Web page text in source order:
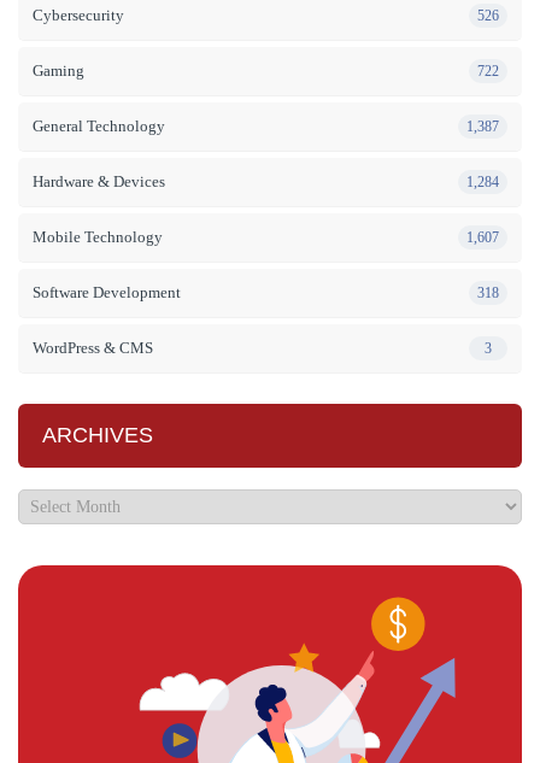
Cybersecurity 526
Gaming 722
General Technology 1,387
Hardware & Devices 1,284
Mobile Technology 1,607
Software Development 318
WordPress & CMS 3
ARCHIVES